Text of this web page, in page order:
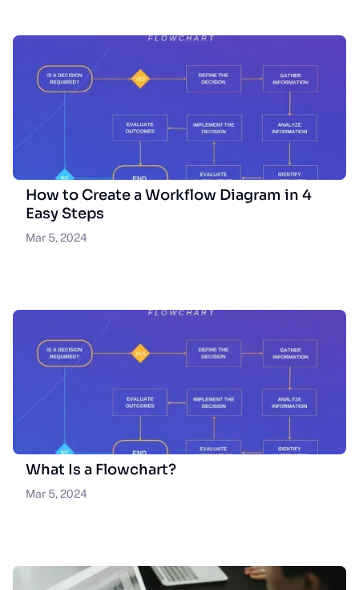
How to Create a Workflow Diagram in 4
Easy Steps
Mar 5, 2024
What Is a Flowchart?
Mar 5, 2024